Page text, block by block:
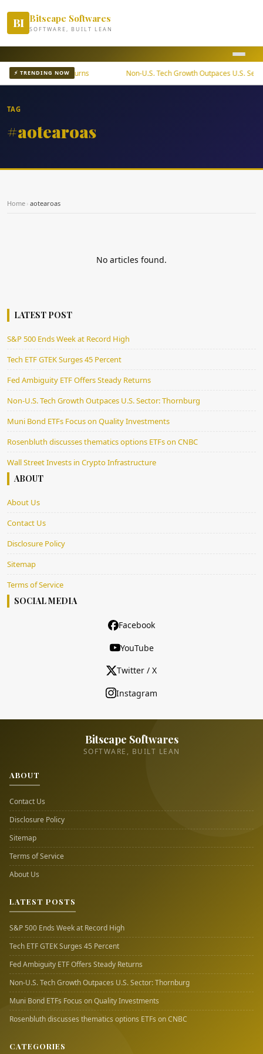
BI Bitscape Softwares
SOFTWARE, BUILT LEAN
⚡ TRENDING NOW
Offers Steady Returns Non-U.S. Tech Growth Outpaces U.S.
TAG
#aotearoas
Home › aotearoas
No articles found.
LATEST POST
S&P 500 Ends Week at Record High
Tech ETF GTEK Surges 45 Percent
Fed Ambiguity ETF Offers Steady Returns
Non-U.S. Tech Growth Outpaces U.S. Sector: Thornburg
Muni Bond ETFs Focus on Quality Investments
Rosenbluth discusses thematics options ETFs on CNBC
Wall Street Invests in Crypto Infrastructure
ABOUT
About Us
Contact Us
Disclosure Policy
Sitemap
Terms of Service
SOCIAL MEDIA
Facebook
YouTube
Twitter / X
Instagram
Bitscape Softwares
SOFTWARE, BUILT LEAN
ABOUT
Contact Us
Disclosure Policy
Sitemap
Terms of Service
About Us
LATEST POSTS
S&P 500 Ends Week at Record High
Tech ETF GTEK Surges 45 Percent
Fed Ambiguity ETF Offers Steady Returns
Non-U.S. Tech Growth Outpaces U.S. Sector: Thornburg
Muni Bond ETFs Focus on Quality Investments
Rosenbluth discusses thematics options ETFs on CNBC
CATEGORIES